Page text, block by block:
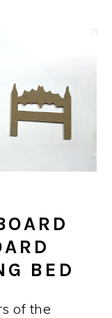
BED
of the